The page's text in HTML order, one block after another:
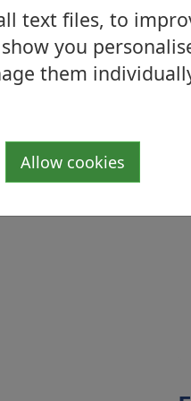
text files, to
you
them
Allow cookies
Cemetery.